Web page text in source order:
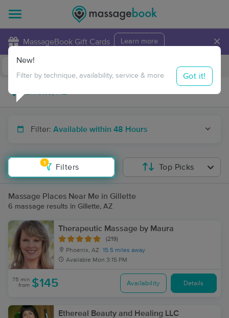
MassageBook Gift Cards Learn more ×
Travel to me
Filter: Available within 48 Hours
1
Filters
New!
Filter by technique, availability, service & more Got it!
Top Picks
Massage Places Near Me in Gillette
6 massage results in Gillette, AZ
Therapeutic Massage by Maura
(219)
Phoenix, AZ 15.5 miles away
Available Mon 3:15 PM
75 min
from $145 Availability Details
Ethereal Beauty and Healing LLC